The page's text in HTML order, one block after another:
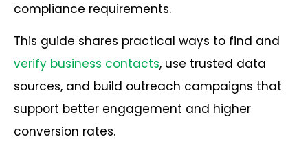
compliance requirements.
This guide shares practical ways to find and
verify business contacts, use trusted data
sources, and build outreach campaigns that
support better engagement and higher
conversion rates.